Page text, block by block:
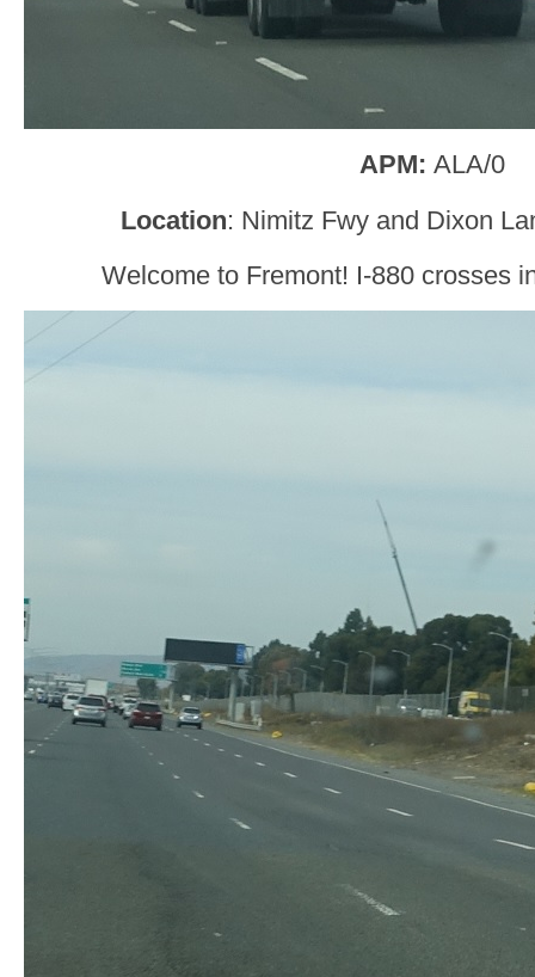
APM: ALA/0
Location: Nimitz Fwy and Dixon
Welcome to Fremont! I-880 crosses